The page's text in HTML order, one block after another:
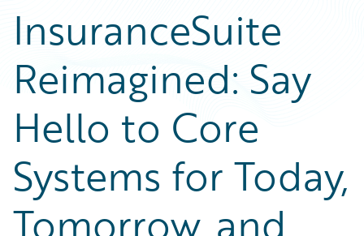
Podcasts
Blog
Insurance Technology FAQ
Careers
Customer Viewpoint
General Interest
Intelligent Experience
Partner Perspective
Technology
InsuranceSuite
Reimagined: Say
Hello to Core
Systems for Today,
Tomorrow, and